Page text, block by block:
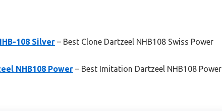
108 Silver – Best Clone Dartzeel NHB108 Swiss Power
NHB108 Power – Best Imitation Dartzeel NHB108 Power